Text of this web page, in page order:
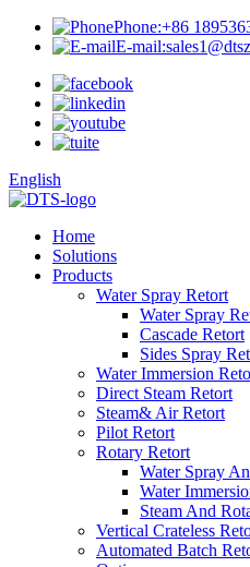
Phone:+86
E-mail:
English
Home
Solutions
Products
Water Spray Retort
Water Spray
Cascade Retort
Sides Spray
Water Immersion
Direct Steam Retort
Steam& Air Retort
Pilot Retort
Rotary Retort
Water Spray
Water
Steam And
Vertical Crateless
Automated Batch